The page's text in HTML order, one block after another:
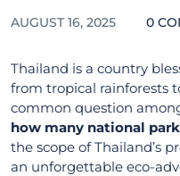
AUGUST 16, 2025 0
Thailand is a country
from tropical rainforests
common question
how many national
the scope of Thailand’s
an unforgettable eco-